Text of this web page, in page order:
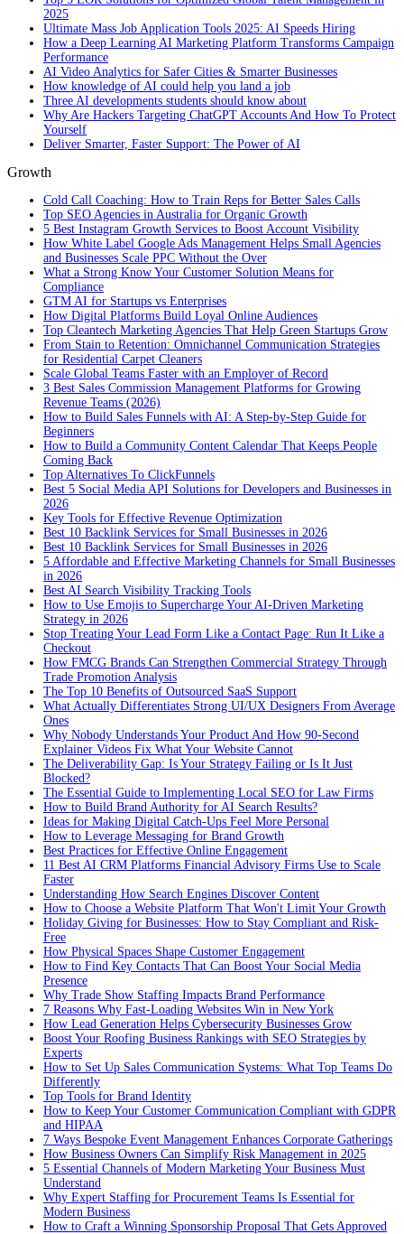
2025
Ultimate Mass Job Application Tools 2025: AI Speeds Hiring
How a Deep Learning AI Marketing Platform Transforms Campaign
Performance
AI Video Analytics for Safer Cities & Smarter Businesses
How knowledge of AI could help you land a job
Three AI developments students should know about
Why Are Hackers Targeting ChatGPT Accounts And How To Protect
Yourself
Deliver Smarter, Faster Support: The Power of AI
Growth
Cold Call Coaching: How to Train Reps for Better Sales Calls
Top SEO Agencies in Australia for Organic Growth
5 Best Instagram Growth Services to Boost Account Visibility
How White Label Google Ads Management Helps Small Agencies
and Businesses Scale PPC Without the Over
What a Strong Know Your Customer Solution Means for
Compliance
GTM AI for Startups vs Enterprises
How Digital Platforms Build Loyal Online Audiences
Top Cleantech Marketing Agencies That Help Green Startups Grow
From Stain to Retention: Omnichannel Communication Strategies
for Residential Carpet Cleaners
Scale Global Teams Faster with an Employer of Record
3 Best Sales Commission Management Platforms for Growing
Revenue Teams (2026)
How to Build Sales Funnels with AI: A Step-by-Step Guide for
Beginners
How to Build a Community Content Calendar That Keeps People
Coming Back
Top Alternatives To ClickFunnels
Best 5 Social Media API Solutions for Developers and Businesses in
2026
Key Tools for Effective Revenue Optimization
Best 10 Backlink Services for Small Businesses in 2026
Best 10 Backlink Services for Small Businesses in 2026
5 Affordable and Effective Marketing Channels for Small Businesses
in 2026
Best AI Search Visibility Tracking Tools
How to Use Emojis to Supercharge Your AI-Driven Marketing
Strategy in 2026
Stop Treating Your Lead Form Like a Contact Page: Run It Like a
Checkout
How FMCG Brands Can Strengthen Commercial Strategy Through
Trade Promotion Analysis
The Top 10 Benefits of Outsourced SaaS Support
What Actually Differentiates Strong UI/UX Designers From Average
Ones
Why Nobody Understands Your Product And How 90-Second
Explainer Videos Fix What Your Website Cannot
The Deliverability Gap: Is Your Strategy Failing or Is It Just
Blocked?
The Essential Guide to Implementing Local SEO for Law Firms
How to Build Brand Authority for AI Search Results?
Ideas for Making Digital Catch-Ups Feel More Personal
How to Leverage Messaging for Brand Growth
Best Practices for Effective Online Engagement
11 Best AI CRM Platforms Financial Advisory Firms Use to Scale
Faster
Understanding How Search Engines Discover Content
How to Choose a Website Platform That Won't Limit Your Growth
Holiday Giving for Businesses: How to Stay Compliant and Risk-
Free
How Physical Spaces Shape Customer Engagement
How to Find Key Contacts That Can Boost Your Social Media
Presence
Why Trade Show Staffing Impacts Brand Performance
7 Reasons Why Fast-Loading Websites Win in New York
How Lead Generation Helps Cybersecurity Businesses Grow
Boost Your Roofing Business Rankings with SEO Strategies by
Experts
How to Set Up Sales Communication Systems: What Top Teams Do
Differently
Top Tools for Brand Identity
How to Keep Your Customer Communication Compliant with GDPR
and HIPAA
7 Ways Bespoke Event Management Enhances Corporate Gatherings
How Business Owners Can Simplify Risk Management in 2025
5 Essential Channels of Modern Marketing Your Business Must
Understand
Why Expert Staffing for Procurement Teams Is Essential for
Modern Business
How to Craft a Winning Sponsorship Proposal That Gets Approved